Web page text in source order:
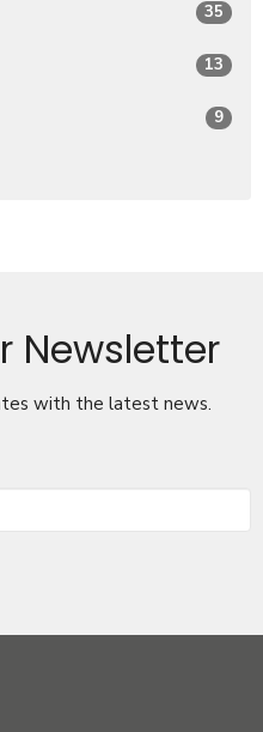
35
13
9
Newsletter
with the latest news.